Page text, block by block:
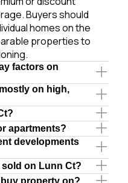
Buyers should
homes on the
properties to
factors on
on high,
apartments?
developments
sold on Lunn Ct?
property on?